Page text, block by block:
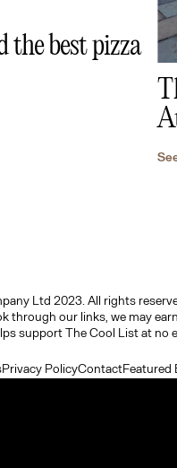
the best pizza
Ltd 2023. All rights
through our links, we may
support The Cool List at no
Privacy PolicyContactFeatured